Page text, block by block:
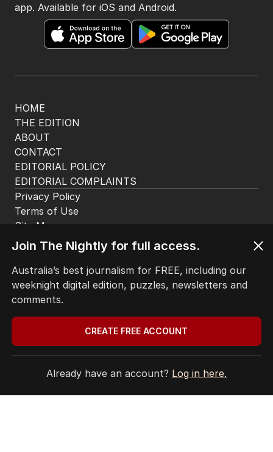
HOME
THE EDITION
ABOUT
CONTACT
EDITORIAL POLICY
EDITORIAL COMPLAINTS
app. Available for iOS and Android.
Privacy Policy
Terms of Use
Site Map
Join The Nightly for full access.
Australia’s best journalism for FREE, including our
weeknight digital edition, puzzles, newsletters and
comments.
CREATE FREE ACCOUNT
Already have an account? Log in here.